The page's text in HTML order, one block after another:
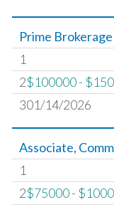
Prime
1
2$100000 -
301/14/2026
Associate,
1
2$75000 -